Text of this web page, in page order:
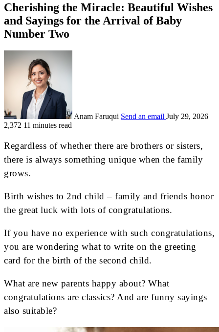
Cherishing the Miracle: Beautiful Wishes
and Sayings for the Arrival of Baby
Number Two
Anam Faruqui Send an email July 29, 2026
2,372 11 minutes read
Regardless of whether there are brothers or sisters,
there is always something unique when the family
grows.
Birth wishes to 2nd child – family and friends honor
the great luck with lots of congratulations.
If you have no experience with such congratulations,
you are wondering what to write on the greeting
card for the birth of the second child.
What are new parents happy about? What
congratulations are classics? And are funny sayings
also suitable?